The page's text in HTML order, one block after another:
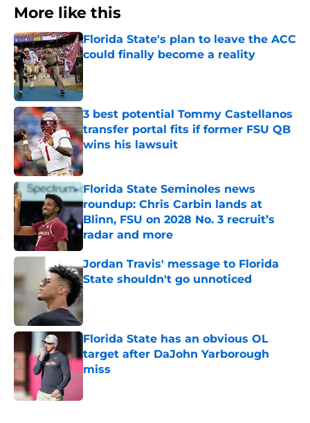
More like this
Florida State's plan to leave the ACC
could finally become a reality
Published by on Invalid Date
3 best potential Tommy Castellanos
transfer portal fits if former FSU QB
wins his lawsuit
Published by on Invalid Date
Florida State Seminoles news
roundup: Chris Carbin lands at
Blinn, FSU on 2028 No. 3 recruit’s
radar and more
Published by on Invalid Date
Jordan Travis' message to Florida
State shouldn't go unnoticed
Published by on Invalid Date
Florida State has an obvious OL
target after DaJohn Yarborough
miss